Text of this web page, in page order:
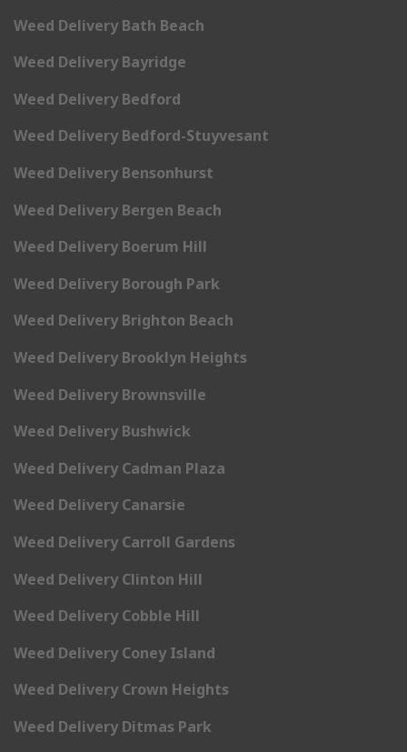
Weed Delivery Bath Beach
Weed Delivery Bayridge
Weed Delivery Bedford
Weed Delivery Bedford-Stuyvesant
Weed Delivery Bensonhurst
Weed Delivery Bergen Beach
Weed Delivery Boerum Hill
Weed Delivery Borough Park
Weed Delivery Brighton Beach
Weed Delivery Brooklyn Heights
Weed Delivery Brownsville
Weed Delivery Bushwick
Weed Delivery Cadman Plaza
Weed Delivery Canarsie
Weed Delivery Carroll Gardens
Weed Delivery Clinton Hill
Weed Delivery Cobble Hill
Weed Delivery Coney Island
Weed Delivery Crown Heights
Weed Delivery Ditmas Park